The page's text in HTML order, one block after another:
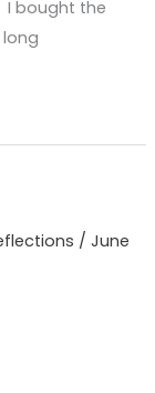
I bought the
/June